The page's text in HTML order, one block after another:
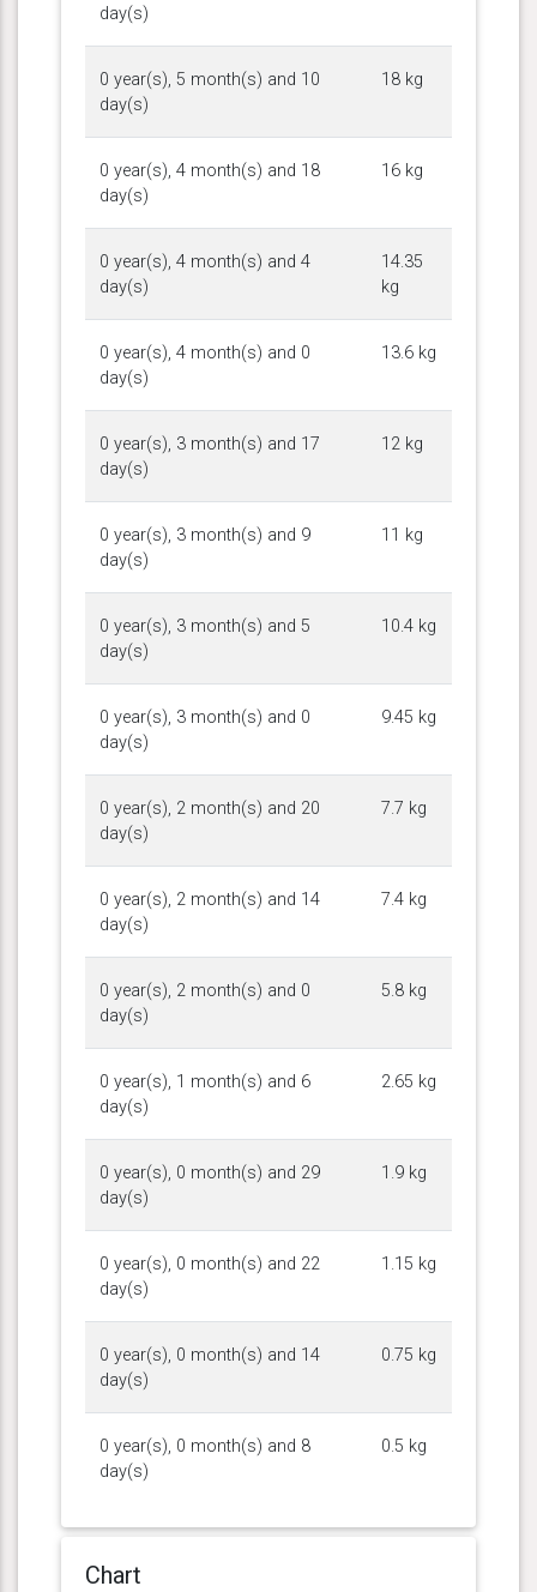
day(s)
0 year(s), 5 month(s) and 10
day(s)
18 kg
0 year(s), 4 month(s) and 18
day(s)
16 kg
0 year(s), 4 month(s) and 4
day(s)
14.35
kg
0 year(s), 4 month(s) and 0
day(s)
13.6 kg
0 year(s), 3 month(s) and 17
day(s)
12 kg
0 year(s), 3 month(s) and 9
day(s)
11 kg
0 year(s), 3 month(s) and 5
day(s)
10.4 kg
0 year(s), 3 month(s) and 0
day(s)
9.45 kg
0 year(s), 2 month(s) and 20
day(s)
7.7 kg
0 year(s), 2 month(s) and 14
day(s)
7.4 kg
0 year(s), 2 month(s) and 0
day(s)
5.8 kg
0 year(s), 1 month(s) and 6
day(s)
2.65 kg
0 year(s), 0 month(s) and 29
day(s)
1.9 kg
0 year(s), 0 month(s) and 22
day(s)
1.15 kg
0 year(s), 0 month(s) and 14
day(s)
0.75 kg
0 year(s), 0 month(s) and 8
day(s)
0.5 kg
Chart